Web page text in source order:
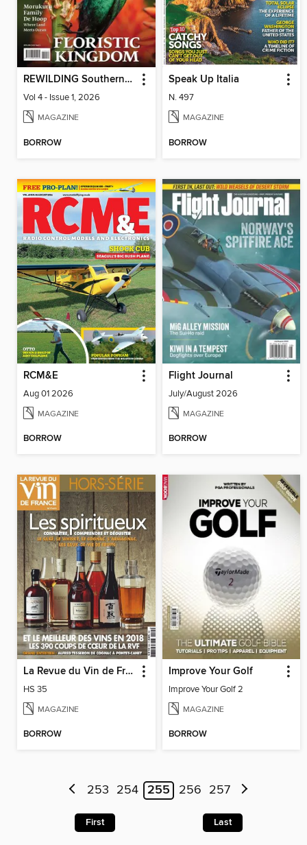
REWILDING Southern Africa
Vol 4 - Issue 1, 2026
MAGAZINE
BORROW
Speak Up Italia
N. 497
MAGAZINE
BORROW
RCM&E
Aug 01 2026
MAGAZINE
BORROW
Flight Journal
July/August 2026
MAGAZINE
BORROW
La Revue du Vin de France Hors-série
HS 35
MAGAZINE
BORROW
Improve Your Golf
Improve Your Golf 2
MAGAZINE
BORROW
253 254 255 256 257
First Last